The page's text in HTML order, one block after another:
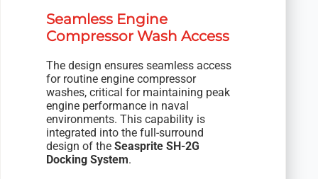
Seamless Engine
Compressor Wash Access
The design ensures seamless access
for routine engine compressor
washes, critical for maintaining peak
engine performance in naval
environments. This capability is
integrated into the full-surround
design of the Seasprite SH-2G
Docking System.